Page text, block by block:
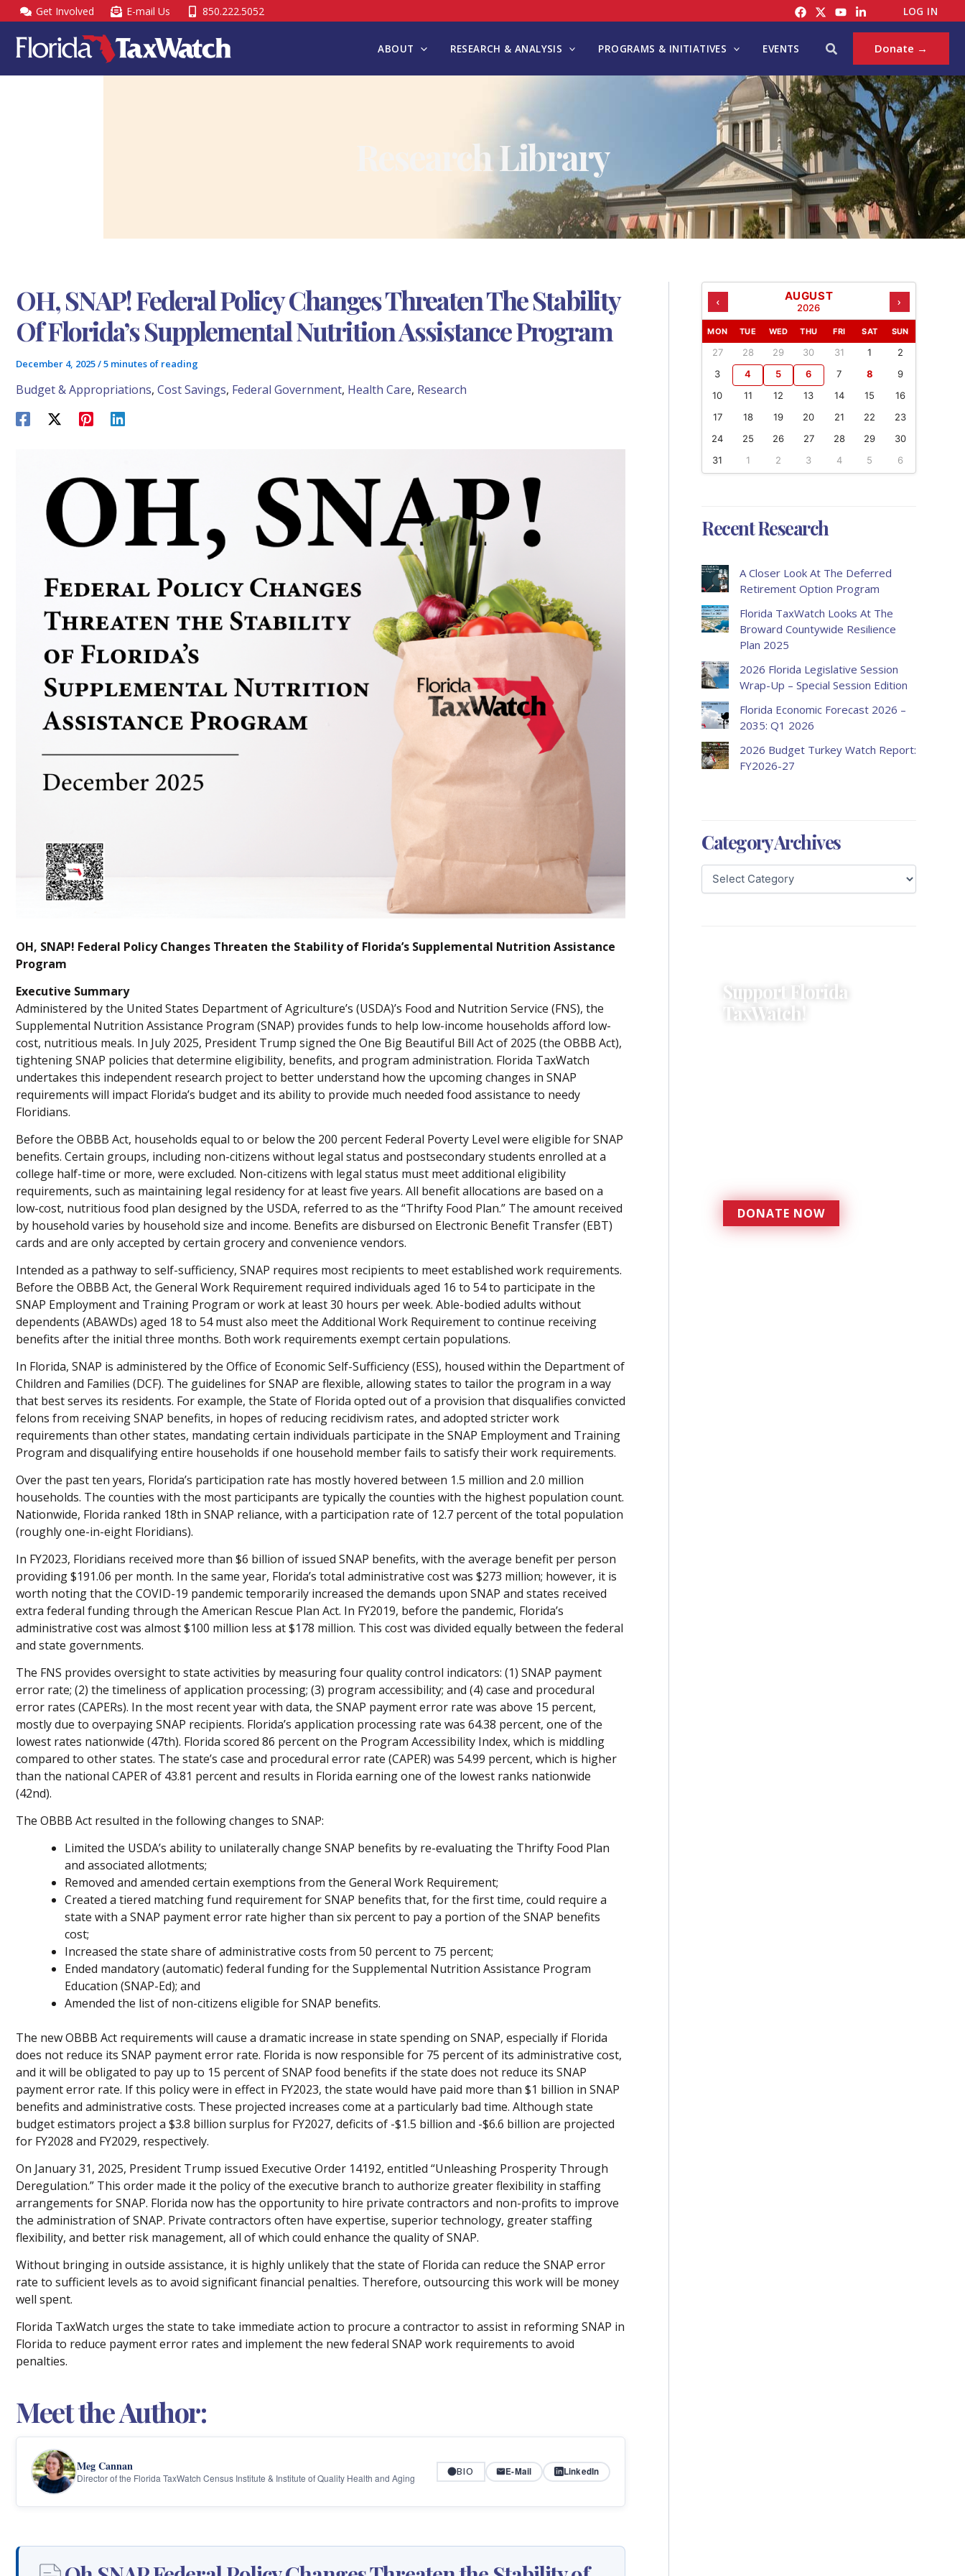
Skip
to
content
Get Involved E-mail Us 850.222.5052 LOG IN
ABOUT RESEARCH & ANALYSIS PROGRAMS & INITIATIVES EVENTS Search Donate →
Research Library
OH, SNAP! Federal Policy Changes Threaten The Stability
Of Florida’s Supplemental Nutrition Assistance Program
December 4, 2025/5 minutes of reading
Budget & Appropriations, Cost Savings, Federal Government, Health Care, Research
OH, SNAP! Federal Policy Changes Threaten the Stability of Florida’s Supplemental Nutrition Assistance
Program
Executive Summary
Administered by the United States Department of Agriculture’s (USDA)’s Food and Nutrition Service (FNS), the
Supplemental Nutrition Assistance Program (SNAP) provides funds to help low-income households afford low-
cost, nutritious meals. In July 2025, President Trump signed the One Big Beautiful Bill Act of 2025 (the OBBB Act),
tightening SNAP policies that determine eligibility, benefits, and program administration. Florida TaxWatch
undertakes this independent research project to better understand how the upcoming changes in SNAP
requirements will impact Florida’s budget and its ability to provide much needed food assistance to needy
Floridians.
Before the OBBB Act, households equal to or below the 200 percent Federal Poverty Level were eligible for SNAP
benefits. Certain groups, including non-citizens without legal status and postsecondary students enrolled at a
college half-time or more, were excluded. Non-citizens with legal status must meet additional eligibility
requirements, such as maintaining legal residency for at least five years. All benefit allocations are based on a
low-cost, nutritious food plan designed by the USDA, referred to as the “Thrifty Food Plan.” The amount received
by household varies by household size and income. Benefits are disbursed on Electronic Benefit Transfer (EBT)
cards and are only accepted by certain grocery and convenience vendors.
Intended as a pathway to self-sufficiency, SNAP requires most recipients to meet established work requirements.
Before the OBBB Act, the General Work Requirement required individuals aged 16 to 54 to participate in the
SNAP Employment and Training Program or work at least 30 hours per week. Able-bodied adults without
dependents (ABAWDs) aged 18 to 54 must also meet the Additional Work Requirement to continue receiving
benefits after the initial three months. Both work requirements exempt certain populations.
In Florida, SNAP is administered by the Office of Economic Self-Sufficiency (ESS), housed within the Department of
Children and Families (DCF). The guidelines for SNAP are flexible, allowing states to tailor the program in a way
that best serves its residents. For example, the State of Florida opted out of a provision that disqualifies convicted
felons from receiving SNAP benefits, in hopes of reducing recidivism rates, and adopted stricter work
requirements than other states, mandating certain individuals participate in the SNAP Employment and Training
Program and disqualifying entire households if one household member fails to satisfy their work requirements.
Over the past ten years, Florida’s participation rate has mostly hovered between 1.5 million and 2.0 million
households. The counties with the most participants are typically the counties with the highest population count.
Nationwide, Florida ranked 18th in SNAP reliance, with a participation rate of 12.7 percent of the total population
(roughly one-in-eight Floridians).
In FY2023, Floridians received more than $6 billion of issued SNAP benefits, with the average benefit per person
providing $191.06 per month. In the same year, Florida’s total administrative cost was $273 million; however, it is
worth noting that the COVID-19 pandemic temporarily increased the demands upon SNAP and states received
extra federal funding through the American Rescue Plan Act. In FY2019, before the pandemic, Florida’s
administrative cost was almost $100 million less at $178 million. This cost was divided equally between the federal
and state governments.
The FNS provides oversight to state activities by measuring four quality control indicators: (1) SNAP payment
error rate; (2) the timeliness of application processing; (3) program accessibility; and (4) case and procedural
error rates (CAPERs). In the most recent year with data, the SNAP payment error rate was above 15 percent,
mostly due to overpaying SNAP recipients. Florida’s application processing rate was 64.38 percent, one of the
lowest rates nationwide (47th). Florida scored 86 percent on the Program Accessibility Index, which is middling
compared to other states. The state’s case and procedural error rate (CAPER) was 54.99 percent, which is higher
than the national CAPER of 43.81 percent and results in Florida earning one of the lowest ranks nationwide
(42nd).
The OBBB Act resulted in the following changes to SNAP:
Limited the USDA’s ability to unilaterally change SNAP benefits by re-evaluating the Thrifty Food Plan
and associated allotments;
Removed and amended certain exemptions from the General Work Requirement;
Created a tiered matching fund requirement for SNAP benefits that, for the first time, could require a
state with a SNAP payment error rate higher than six percent to pay a portion of the SNAP benefits
cost;
Increased the state share of administrative costs from 50 percent to 75 percent;
Ended mandatory (automatic) federal funding for the Supplemental Nutrition Assistance Program
Education (SNAP-Ed); and
Amended the list of non-citizens eligible for SNAP benefits.
The new OBBB Act requirements will cause a dramatic increase in state spending on SNAP, especially if Florida
does not reduce its SNAP payment error rate. Florida is now responsible for 75 percent of its administrative cost,
and it will be obligated to pay up to 15 percent of SNAP food benefits if the state does not reduce its SNAP
payment error rate. If this policy were in effect in FY2023, the state would have paid more than $1 billion in SNAP
benefits and administrative costs. These projected increases come at a particularly bad time. Although state
budget estimators project a $3.8 billion surplus for FY2027, deficits of -$1.5 billion and -$6.6 billion are projected
for FY2028 and FY2029, respectively.
On January 31, 2025, President Trump issued Executive Order 14192, entitled “Unleashing Prosperity Through
Deregulation.” This order made it the policy of the executive branch to authorize greater flexibility in staffing
arrangements for SNAP. Florida now has the opportunity to hire private contractors and non-profits to improve
the administration of SNAP. Private contractors often have expertise, superior technology, greater staffing
flexibility, and better risk management, all of which could enhance the quality of SNAP.
Without bringing in outside assistance, it is highly unlikely that the state of Florida can reduce the SNAP error
rate to sufficient levels as to avoid significant financial penalties. Therefore, outsourcing this work will be money
well spent.
Florida TaxWatch urges the state to take immediate action to procure a contractor to assist in reforming SNAP in
Florida to reduce payment error rates and implement the new federal SNAP work requirements to avoid
penalties.
Meet the Author:
Meg Cannan
Director of the Florida TaxWatch Census Institute & Institute of Quality Health and Aging BIO E-Mail LinkedIn
‹ AUGUST
2026 ›
MON TUE WED THU FRI SAT SUN
27 28 29 30 31 1
2
3
4 5 6 7 8
9
10
11 12 13 14 15
16
17
18 19 20 21 22
23
24
25 26 27 28 29
30
31
1 2 3 4 5 6
Recent Research
A Closer Look At The Deferred
Retirement Option Program
Florida TaxWatch Looks At The
Broward Countywide Resilience
Plan 2025
2026 Florida Legislative Session
Wrap-Up – Special Session Edition
Florida Economic Forecast 2026 –
2035: Q1 2026
2026 Budget Turkey Watch Report:
FY2026-27
Category Archives
A
T
G
S
Support Florida
TaxWatch!
DONATE NOW